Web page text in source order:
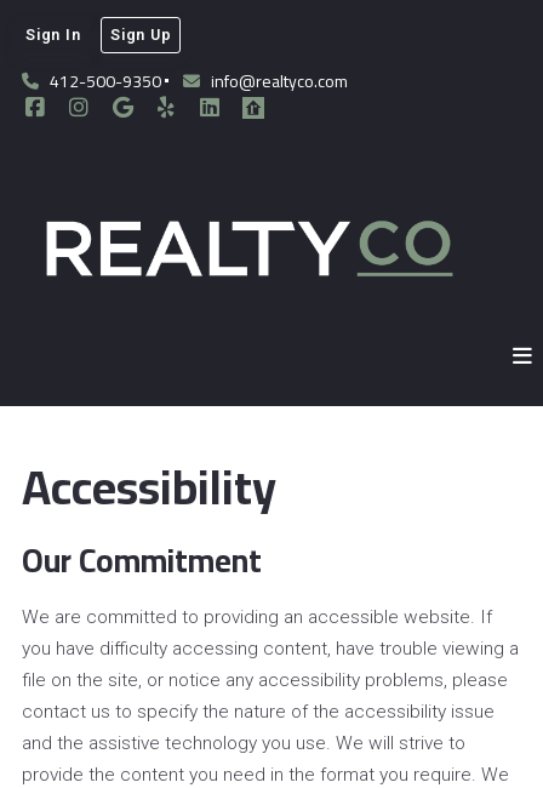
412-500-9350 info@realtyco.com
Sign In Sign Up
Accessibility
Our Commitment
We are committed to providing an accessible website. If
you have difficulty accessing content, have trouble viewing a
file on the site, or notice any accessibility problems, please
contact us to specify the nature of the accessibility issue
and the assistive technology you use. We will strive to
provide the content you need in the format you require. We